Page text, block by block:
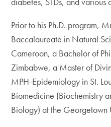
Prior to his Ph.D. program,
Baccalaureate in Natural
Cameroon, a Bachelor of
Zimbabwe, a Master of
MPH-Epidemiology in St.
Biomedicine (Biochemistry
Biology) at the